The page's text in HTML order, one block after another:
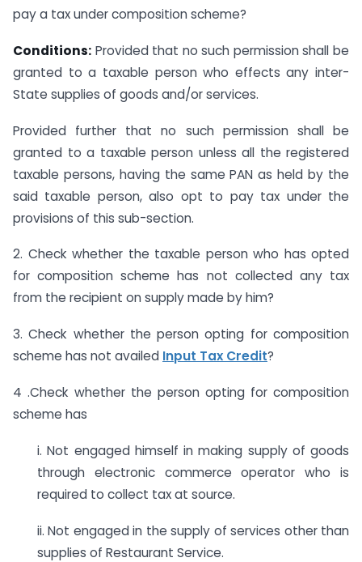
pay a tax under composition scheme?
Conditions: Provided that no such permission shall be
granted to a taxable person who effects any inter-
State supplies of goods and/or services.
Provided further that no such permission shall be
granted to a taxable person unless all the registered
taxable persons, having the same PAN as held by the
said taxable person, also opt to pay tax under the
provisions of this sub-section.
2. Check whether the taxable person who has opted
for composition scheme has not collected any tax
from the recipient on supply made by him?
3. Check whether the person opting for composition
scheme has not availed Input Tax Credit?
4 .Check whether the person opting for composition
scheme has
i. Not engaged himself in making supply of goods
through electronic commerce operator who is
required to collect tax at source.
ii. Not engaged in the supply of services other than
supplies of Restaurant Service.